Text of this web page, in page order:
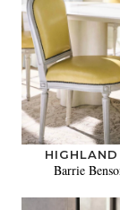
HIGHLAND
Barrie